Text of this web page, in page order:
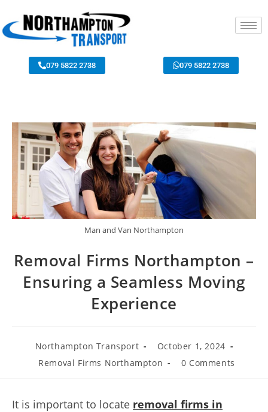
079 5822 2738 079 5822 2738
Man and Van Northampton
Removal Firms Northampton –
Ensuring a Seamless Moving
Experience
Northampton Transport
October 1, 2024
Removal Firms Northampton
0 Comments
It is important to locate removal firms in